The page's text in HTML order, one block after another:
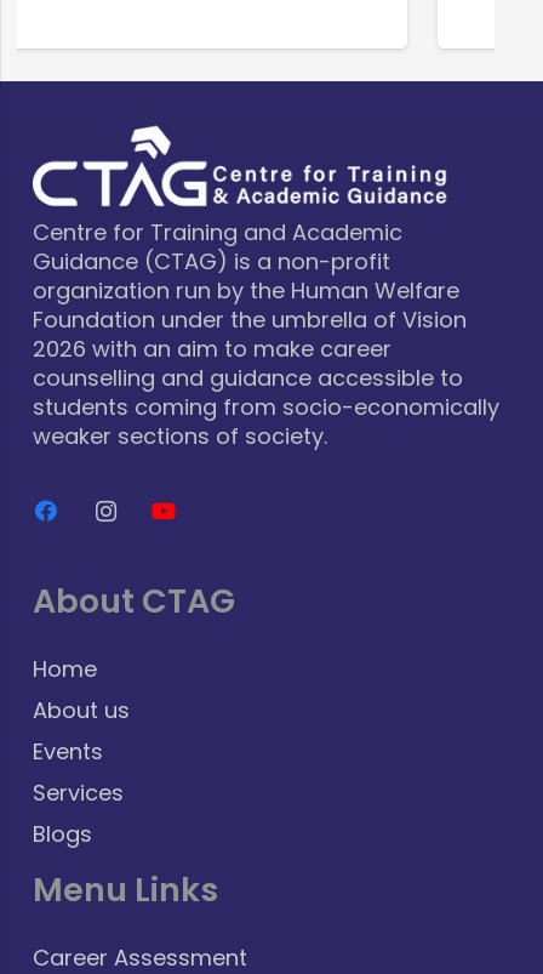
Centre for Training and Academic
Guidance (CTAG) is a non-profit
organization run by the Human Welfare
Foundation under the umbrella of Vision
2026 with an aim to make career
counselling and guidance accessible to
students coming from socio-economically
weaker sections of society.
About CTAG
Home
About us
Events
Services
Blogs
Menu Links
Career Assessment